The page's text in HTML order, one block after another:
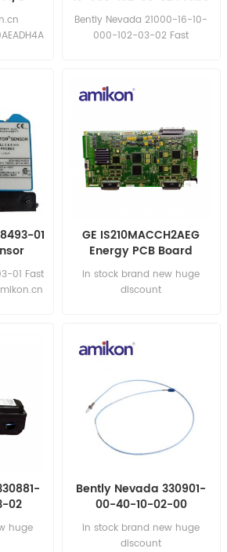
Assembly
Bently Nevada 21000-16-10-
000-102-03-02 Fast
01
01 Fast
GE IS210MACCH2AEG
Energy PCB Board
in stock brand new huge
discount
02
huge
Bently Nevada 330901-
00-40-10-02-00
Proximity Probes
in stock brand new huge
discount